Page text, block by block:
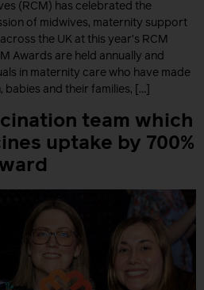
(RCM) has celebrated the
of midwives, maternity support
the UK at this year’s RCM
Awards are held annually and
in maternity care who have made
and their families, […]
team which
uptake by 700%